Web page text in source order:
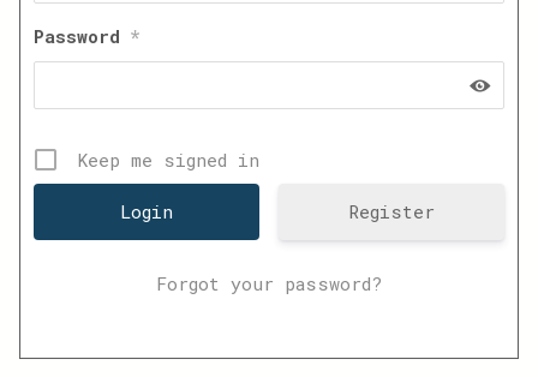
Password *
Keep me signed in
Register
Forgot your password?